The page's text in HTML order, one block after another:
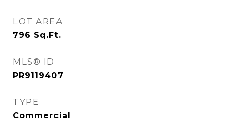
LOT AREA
796 Sq.Ft.
MLS® ID
PR9119407
TYPE
Commercial